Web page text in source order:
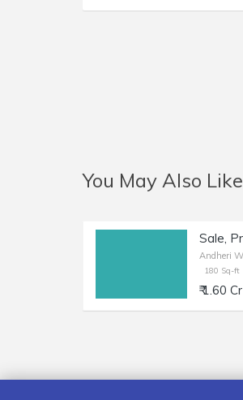
You May Also Like
Andheri
180 Sq-ft
₹ 1.60 Cr